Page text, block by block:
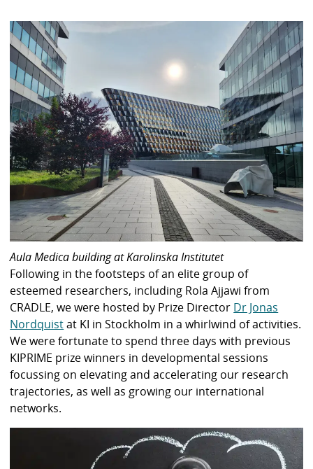
Aula Medica building at Karolinska Institutet
Following in the footsteps of an elite group of
esteemed researchers, including Rola Ajjawi from
CRADLE, we were hosted by Prize Director Dr Jonas
Nordquistat KI in Stockholm in a whirlwind of activities.
We were fortunate to spend three days with previous
KIPRIME prize winners in developmental sessions
focussing on elevating and accelerating our research
trajectories, as well as growing our international
networks.